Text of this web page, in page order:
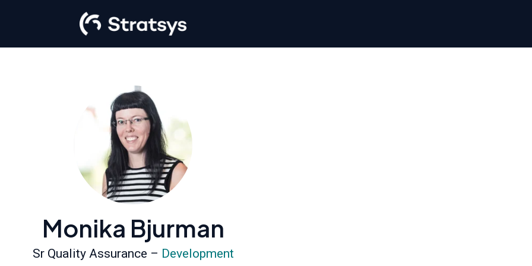
Monika Bjurman
Sr Quality Assurance – Development